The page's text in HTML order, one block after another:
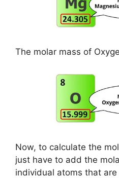
The molar mass of
Now, to calculate the
just have to add the
individual atoms that are